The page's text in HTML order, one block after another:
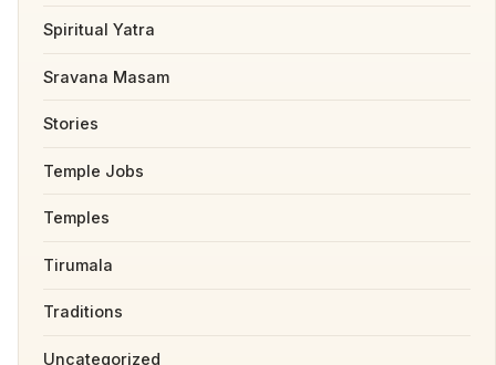
Spiritual Yatra
Sravana Masam
Stories
Temple Jobs
Temples
Tirumala
Traditions
Uncategorized